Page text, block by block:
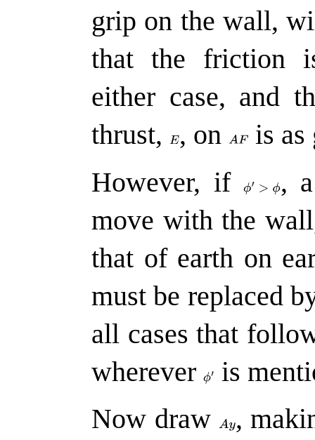
grip on the wall,
that the friction
either case, and
thrust,
, on
is
However, if
,
move with the
that of earth on
must be replaced
all cases that
wherever
is
Now draw ,